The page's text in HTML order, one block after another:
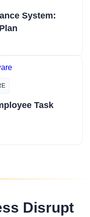
System:
Task
Disrupt